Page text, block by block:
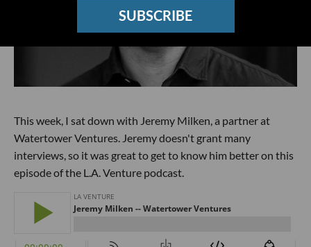
SUBSCRIBE
This week, I sat down with Jeremy Milken, a partner at
Watertower Ventures. Jeremy doesn't grant many
interviews, so it was great to get to know him better on this
episode of the L.A. Venture podcast.